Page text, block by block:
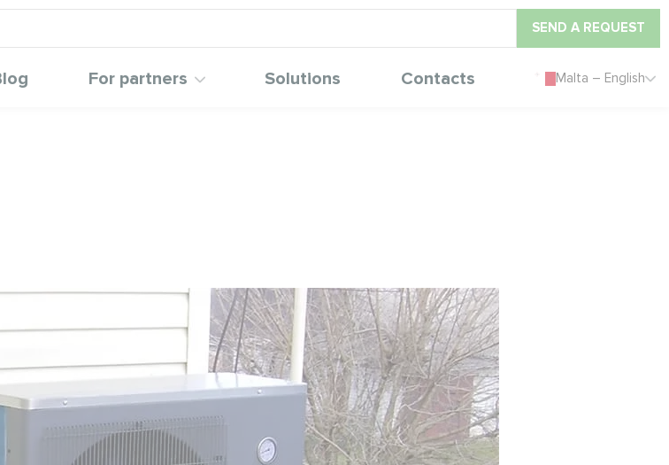
SEND A REQUEST
For partners Solutions Contacts Malta – English